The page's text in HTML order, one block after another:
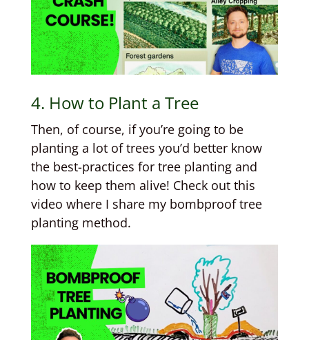
4. How to Plant a Tree
Then, of course, if you’re going to be
planting a lot of trees you’d better know
the best-practices for tree planting and
how to keep them alive! Check out this
video where I share my bombproof tree
planting method.